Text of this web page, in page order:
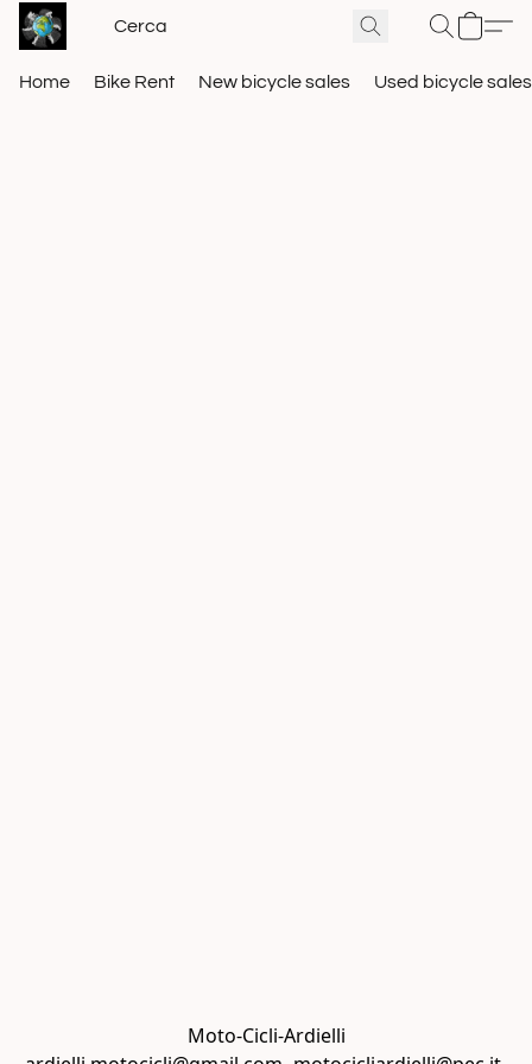
Home Bike Rent New bicycle sales Used bicycle sales
Moto-Cicli-Ardielli